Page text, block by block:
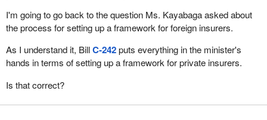
I'm going to go back to the question Ms. Kayabaga asked about
the process for setting up a framework for foreign insurers.
As I understand it, BillC‑242puts everything in the minister's
hands in terms of setting up a framework for private insurers.
Is that correct?